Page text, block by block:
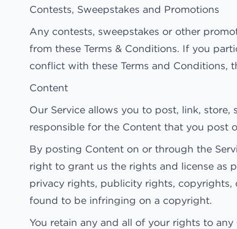
Contests, Sweepstakes and Promotions
Any contests, sweepstakes or other
from these Terms & Conditions. If you
conflict with these Terms and Conditions,
Content
Our Service allows you to post, link,
responsible for the Content that you post
By posting Content on or through the
right to grant us the rights and license as
privacy rights, publicity rights, copyrights,
found to be infringing on a copyright.
You retain any and all of your rights to